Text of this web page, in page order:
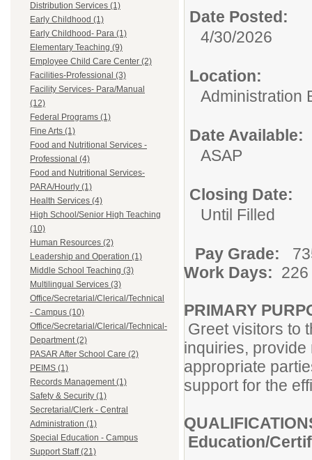
Distribution Services (1)
Early Childhood (1)
Early Childhood- Para (1)
Elementary Teaching (9)
Employee Child Care Center (2)
Facilities-Professional (3)
Facility Services- Para/Manual
(12)
Federal Programs (1)
Fine Arts (1)
Food and Nutritional Services -
Professional (4)
Food and Nutritional Services-
PARA/Hourly (1)
Health Services (4)
High School/Senior High Teaching
(10)
Human Resources (2)
Leadership and Operation (1)
Middle School Teaching (3)
Multilingual Services (3)
Office/Secretarial/Clerical/Technical
- Campus (10)
Office/Secretarial/Clerical/Technical-
Department (2)
PASAR After School Care (2)
PEIMS (1)
Records Management (1)
Safety & Security (1)
Secretarial/Clerk - Central
Administration (1)
Special Education - Campus
Support Staff (21)
Date Posted:
4/30/2026
Location:
Administration
Date Available:
ASAP
Closing Date:
Until Filled
Pay Grade:
Work Days: 226
PRIMARY
Greet visitors to
inquiries,
appropriate
support for the
Education/